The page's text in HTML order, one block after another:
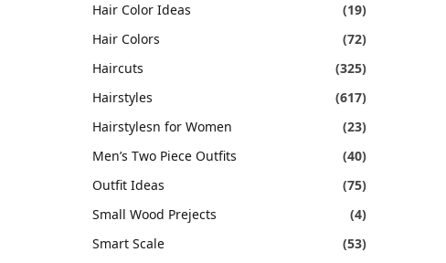
Hair Color Ideas
(19)
Hair Colors
(72)
Haircuts
(325)
Hairstyles
(617)
Hairstylesn for Women
(23)
Men’s Two Piece Outfits
(40)
Outfit Ideas
(75)
Small Wood Prejects
(4)
Smart Scale
(53)